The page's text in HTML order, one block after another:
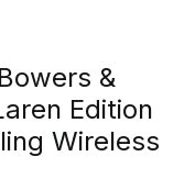
&
Edition
Wireless